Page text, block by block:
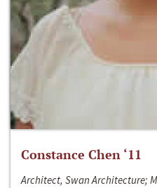
Constance Chen ‘11
Architect, Swan Architecture;